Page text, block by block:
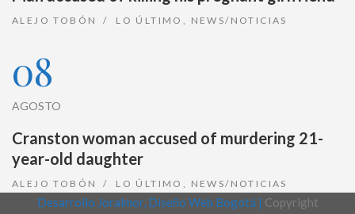
ALEJO TOBÓN LO ÚLTIMO , NEWS/NOTICIAS
08
AGOSTO
Cranston woman accused of murdering 21-
year-old daughter
ALEJO TOBÓN LO ÚLTIMO , NEWS/NOTICIAS
Desarrollo Joralmor, Diseño Web Bogotá | Copyright